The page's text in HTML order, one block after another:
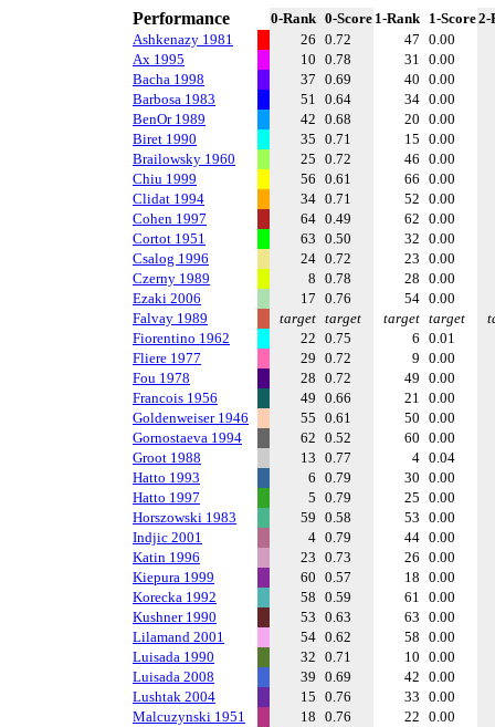
Performance 0-Rank 0-Score 1-Rank 1-Score2-
Ashkenazy 1981
26 0.72 47 0.00
Ax 1995
10 0.78 31 0.00
Bacha 1998
37 0.69 40 0.00
Barbosa 1983
51 0.64 34 0.00
BenOr 1989
42 0.68 20 0.00
Biret 1990
35 0.71 15 0.00
Brailowsky 1960
25 0.72 46 0.00
Chiu 1999
56 0.61 66 0.00
Clidat 1994
34 0.71 52 0.00
Cohen 1997
64 0.49 62 0.00
Cortot 1951
63 0.50 32 0.00
Csalog 1996
24 0.72 23 0.00
Czerny 1989
8 0.78 28 0.00
Ezaki 2006
17 0.76 54 0.00
Falvay 1989
target target target target
Fiorentino 1962
22 0.75 6 0.01
Fliere 1977
29 0.72 9 0.00
Fou 1978
28 0.72 49 0.00
Francois 1956
49 0.66 21 0.00
Goldenweiser 1946
55 0.61 50 0.00
Gornostaeva 1994
62 0.52 60 0.00
Groot 1988
13 0.77 4 0.04
Hatto 1993
6 0.79 30 0.00
Hatto 1997
5 0.79 25 0.00
Horszowski 1983
59 0.58 53 0.00
Indjic 2001
4 0.79 44 0.00
Katin 1996
23 0.73 26 0.00
Kiepura 1999
60 0.57 18 0.00
Korecka 1992
58 0.59 61 0.00
Kushner 1990
53 0.63 63 0.00
Lilamand 2001
54 0.62 58 0.00
Luisada 1990
32 0.71 10 0.00
Luisada 2008
39 0.69 42 0.00
Lushtak 2004
15 0.76 33 0.00
Malcuzynski 1951
18 0.76 22 0.00